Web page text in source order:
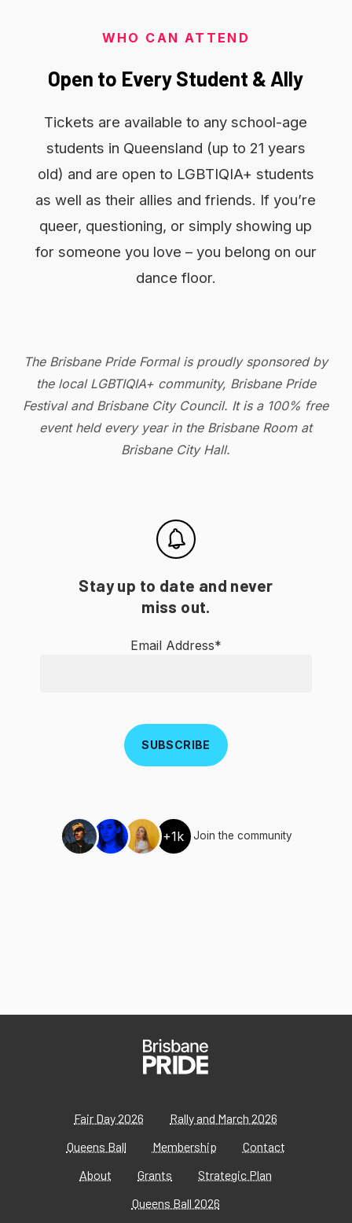
WHO CAN ATTEND
Open to EveryStudent & Ally
Tickets are available to any school-age
students in Queensland (up to 21 years
old) and are open to LGBTIQIA+ students
as well as their allies and friends. If you’re
queer, questioning, or simply showing up
for someone you love – you belong on our
dance floor.
The Brisbane Pride Formal is proudly sponsored by
the local LGBTIQIA+ community, Brisbane Pride
Festival and Brisbane City Council. It is a 100% free
event held every year in the Brisbane Room at
Brisbane City Hall.
Stay up to date and never
miss out.
Email Address*
+1k Join the community
Fair Day 2026
Rally and March 2026
Queens Ball
Membership
Contact
About
Grants
Strategic Plan
Queens Ball 2026